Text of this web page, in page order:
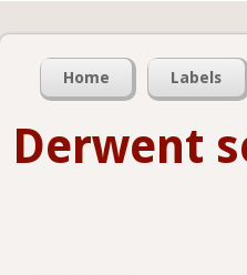
Home Labels
Derwent